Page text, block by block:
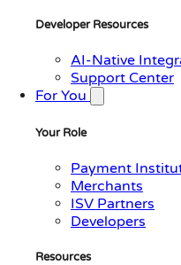
Developer Resources
AI-Native
Support Center
For You
Your Role
Payment
Merchants
ISV Partners
Developers
Resources